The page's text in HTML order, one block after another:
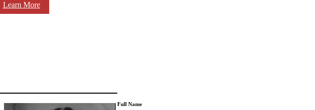
Learn More
Full Name